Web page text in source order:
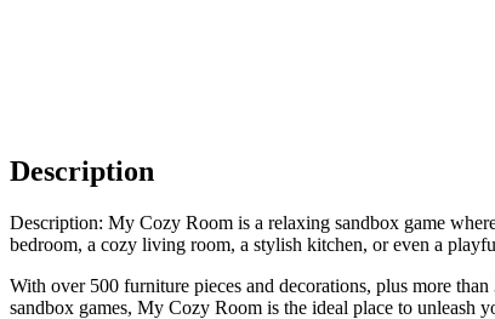
Description
Description: My Cozy Room is a relaxing sandbox game
bedroom, a cozy living room, a stylish kitchen, or even a
With over 500 furniture pieces and decorations, plus more
sandbox games, My Cozy Room is the ideal place to unleash